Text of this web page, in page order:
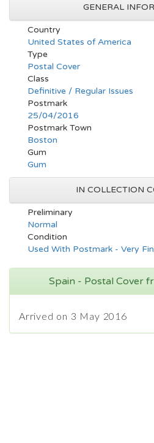
GENERAL
Country
United States of America
Type
Postal Cover
Class
Definitive / Regular Issues
Postmark
25/04/2016
Postmark Town
Boston
Gum
Gum
IN COLLECTION
Preliminary
Normal
Condition
Used With Postmark - Very
Spain - Postal Cover
Arrived on 3 May 2016